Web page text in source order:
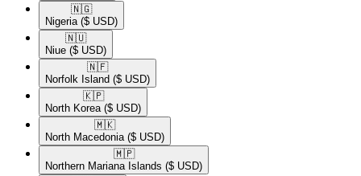
🇳🇬​
Nigeria ($ USD)
🇳🇺​
Niue ($ USD)
🇳🇫​
Norfolk Island ($ USD)
🇰🇵​
North Korea ($ USD)
🇲🇰​
North Macedonia ($ USD)
🇲🇵​
Northern Mariana Islands ($ USD)